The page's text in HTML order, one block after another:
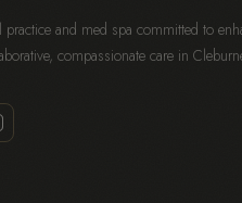
and med spa committed to
compassionate care in